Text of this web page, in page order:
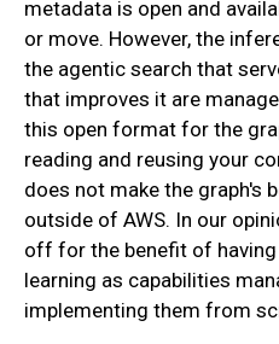
metadata is open and
or move. However, the
the agentic search that
that improves it are
this open format for the
reading and reusing your
does not make the graph's
outside of AWS. In our
off for the benefit of having
learning as capabilities
implementing them from